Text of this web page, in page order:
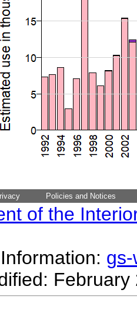
Policies and Notices
of the